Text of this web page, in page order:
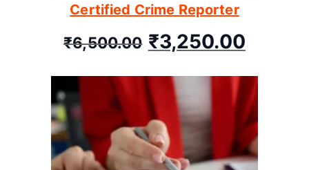
Certified Crime Reporter
₹6,500.00 ₹3,250.00